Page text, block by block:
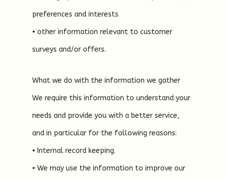
preferences and interests
• other information relevant to customer
surveys and/or offers.
What we do with the information we gather
We require this information to understand your
needs and provide you with a better service,
and in particular for the following reasons:
• Internal record keeping.
• We may use the information to improve our